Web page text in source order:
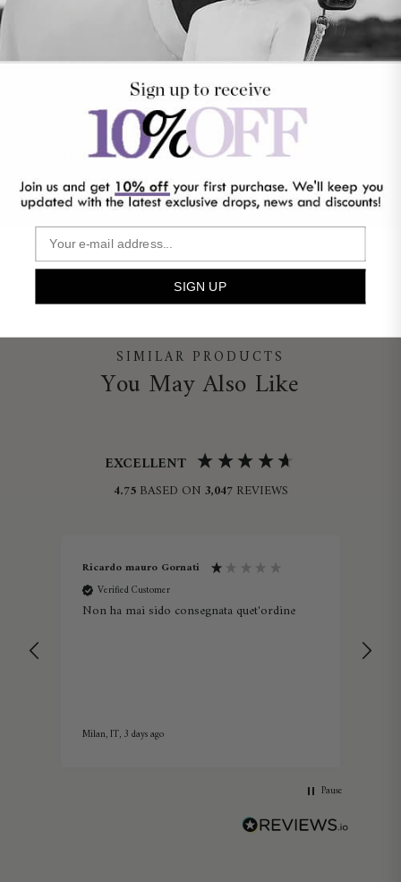
Earn 4 points for every £1 you spend*Learn More
Contact Us
PRODUCT DETAILS
SHIPPING & RETURNS
CARE INSTRUCTIONS
SIMILAR PRODUCTS
You May Also Like
EXCELLENT
4.75 BASED ON 3,047 REVIEWS
Ricardo mauro Gornati
Verified Customer
Non ha mai sido consegnata quet'ordine
Milan, IT, 3 days ago
Pause
SIGN UP